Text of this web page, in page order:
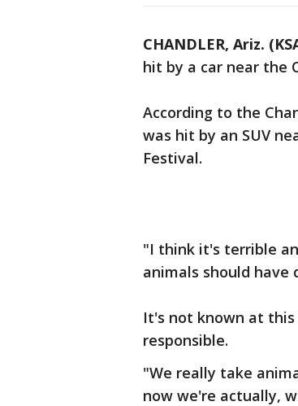
CHANDLER, Ariz.
hit by a car near the
According to the
was hit by an SUV
Festival.
"I think it's terrible
animals should have
It's not known at
responsible.
"We really take
now we're actually,